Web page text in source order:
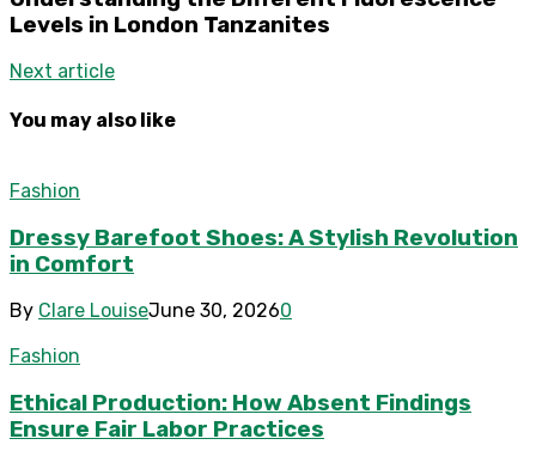
Levels in London Tanzanites
Next article
You may also like
Fashion
Dressy Barefoot Shoes: A Stylish Revolution
in Comfort
By Clare LouiseJune 30, 20260
Fashion
Ethical Production: How Absent Findings
Ensure Fair Labor Practices